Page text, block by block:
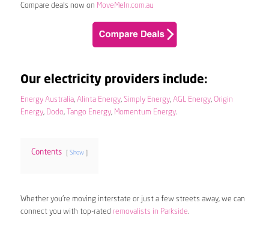
Compare deals now on MoveMeIn.com.au
Our electricity providers include:
Energy Australia, Alinta Energy, Simply Energy, AGL Energy, Origin
Energy, Dodo, Tango Energy, Momentum Energy.
Contents Show
Whether you’re moving interstate or just a few streets away, we can
connect you with top-rated removalists in Parkside.